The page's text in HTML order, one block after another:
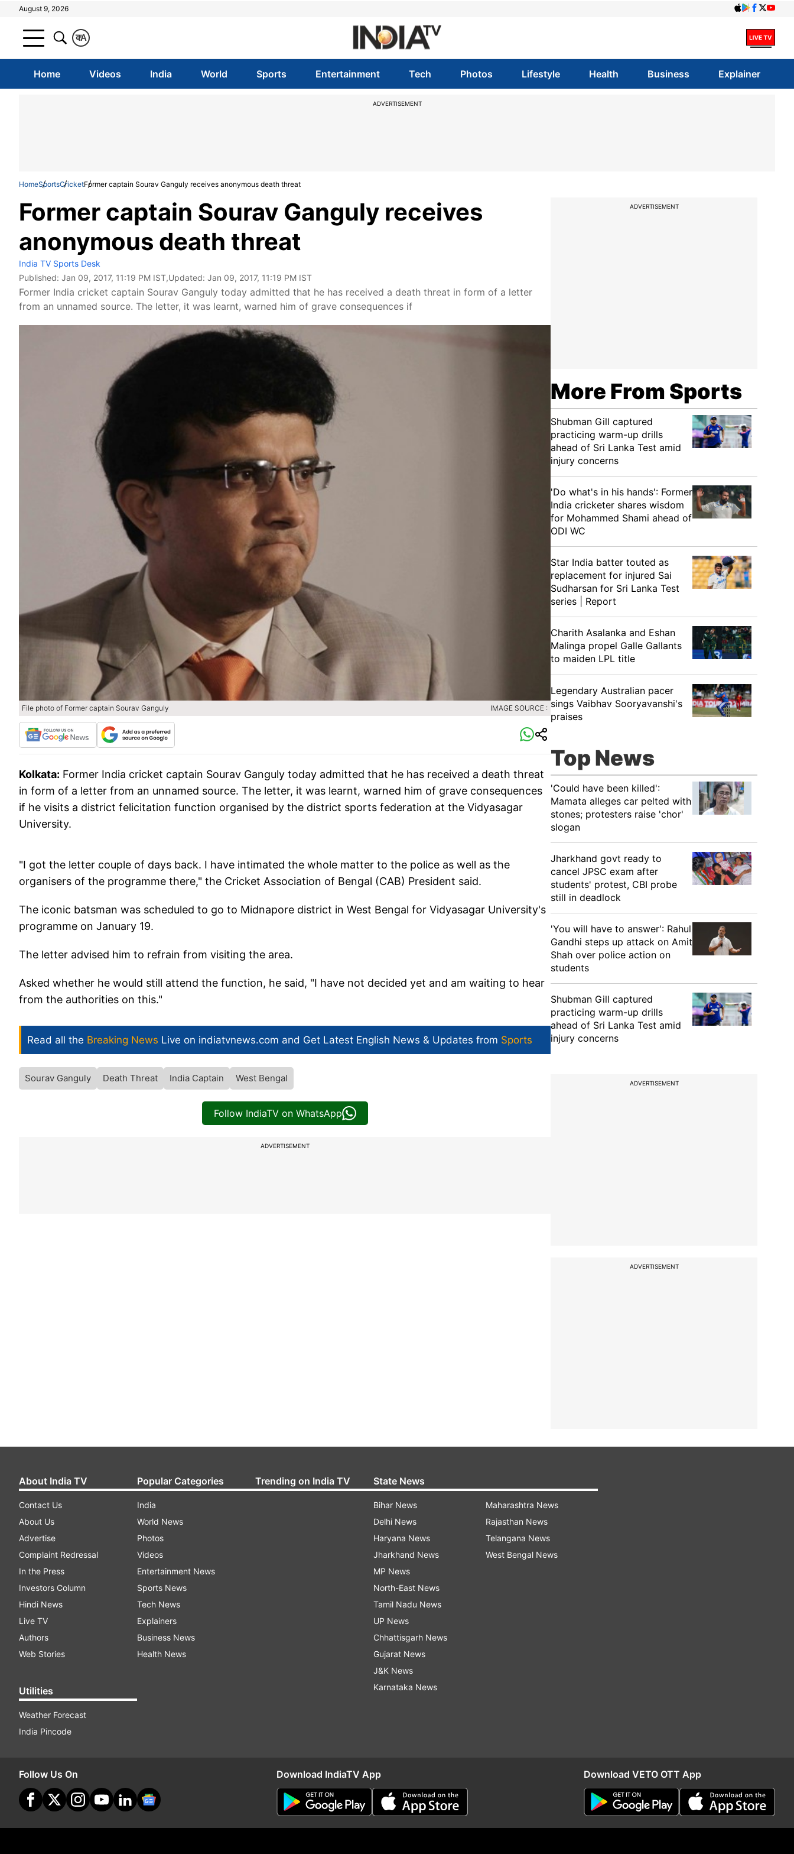
August 9, 2026
A
क
Home Videos India World Sports Entertainment Tech Photos Lifestyle Health Business Explainer
ADVERTISEMENT
HomeSportsCricketFormer captain Sourav Ganguly receives anonymous death threat
Former captain Sourav Ganguly receives
anonymous death threat
India TV Sports Desk
Published: Jan 09, 2017, 11:19 PM IST,Updated: Jan 09, 2017, 11:19 PM IST
Former India cricket captain Sourav Ganguly today admitted that he has received a death threat in form of a letter
from an unnamed source. The letter, it was learnt, warned him of grave consequences if
File photo of Former captain Sourav Ganguly IMAGE SOURCE :
Kolkata: Former India cricket captain Sourav Ganguly today admitted that he has received a death threat
in form of a letter from an unnamed source. The letter, it was learnt, warned him of grave consequences
if he visits a district felicitation function organised by the district sports federation at the Vidyasagar
University.
"I got the letter couple of days back. I have intimated the whole matter to the police as well as the
organisers of the programme there," the Cricket Association of Bengal (CAB) President said.
The iconic batsman was scheduled to go to Midnapore district in West Bengal for Vidyasagar University's
programme on January 19.
The letter advised him to refrain from visiting the area.
Asked whether he would still attend the function, he said, "I have not decided yet and am waiting to hear
from the authorities on this."
Read all the Breaking News Live on indiatvnews.com and Get Latest English News & Updates from Sports
Sourav Ganguly Death Threat India Captain West Bengal
Follow IndiaTV on WhatsApp
ADVERTISEMENT
ADVERTISEMENT
More From Sports
Shubman Gill captured
practicing warm-up drills
ahead of Sri Lanka Test amid
injury concerns
'Do what's in his hands': Former
India cricketer shares wisdom
for Mohammed Shami ahead of
ODI WC
Star India batter touted as
replacement for injured Sai
Sudharsan for Sri Lanka Test
series | Report
Charith Asalanka and Eshan
Malinga propel Galle Gallants
to maiden LPL title
Legendary Australian pacer
sings Vaibhav Sooryavanshi's
praises
Top News
'Could have been killed':
Mamata alleges car pelted with
stones; protesters raise 'chor'
slogan
Jharkhand govt ready to
cancel JPSC exam after
students' protest, CBI probe
still in deadlock
'You will have to answer': Rahul
Gandhi steps up attack on Amit
Shah over police action on
students
Shubman Gill captured
practicing warm-up drills
ahead of Sri Lanka Test amid
injury concerns
ADVERTISEMENT
ADVERTISEMENT
About India TV
Contact Us
About Us
Advertise
Complaint Redressal
In the Press
Investors Column
Hindi News
Live TV
Authors
Web Stories
Utilities
Weather Forecast
India Pincode
Popular Categories
India
World News
Photos
Videos
Entertainment News
Sports News
Tech News
Explainers
Business News
Health News
Trending on India TV State News
Bihar News
Delhi News
Haryana News
Jharkhand News
MP News
North-East News
Tamil Nadu News
UP News
Chhattisgarh News
Gujarat News
J&K News
Karnataka News
Maharashtra News
Rajasthan News
Telangana News
West Bengal News
Follow Us On Download IndiaTV App Download VETO OTT App